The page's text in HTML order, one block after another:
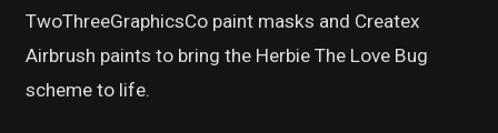
TwoThreeGraphicsCo paint masks and Createx
Airbrush paints to bring the Herbie The Love Bug
scheme to life.